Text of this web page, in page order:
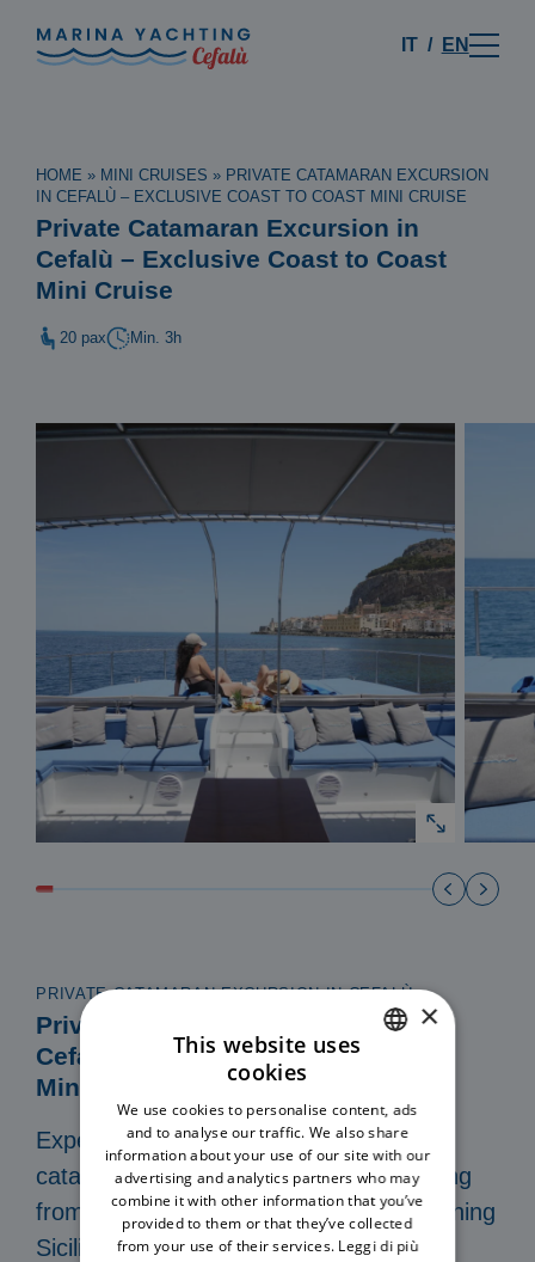
IT EN
HOME » MINI CRUISES » PRIVATE CATAMARAN EXCURSION
IN CEFALÙ – EXCLUSIVE COAST TO COAST MINI CRUISE
Private Catamaran Excursion in
Cefalù – Exclusive Coast to Coast
Mini Cruise
20 pax Min. 3h
PRIVATE CATAMARAN EXCURSION IN CEFALÙ
Private Catamaran Excursion in
Cefalù – Exclusive Coast to Coast
Mini Cruise
Experience an unforgettable private
catamaran excursion in Cefalù, departing
from the port and sailing along the stunning
Sicilian coast.
ENGLISH
×
This website uses
cookies
We use cookies to personalise content, ads
and to analyse our traffic. We also share
information about your use of our site with our
advertising and analytics partners who may
combine it with other information that you’ve
provided to them or that they’ve collected
from your use of their services. Leggi di più